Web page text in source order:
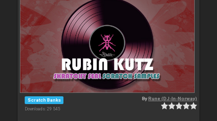
Scratch Banks
Downloads: 29 545
ByRune (DJ-In-Norway)